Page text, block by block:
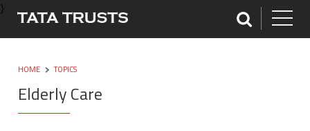
}
HOME TOPICS
Elderly Care